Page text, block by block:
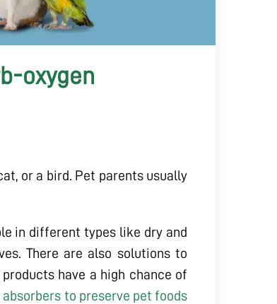
oxygen
or a bird. Pet parents usually
in different types like dry and
There are also solutions to
have a high chance of
absorbers to preserve pet foods